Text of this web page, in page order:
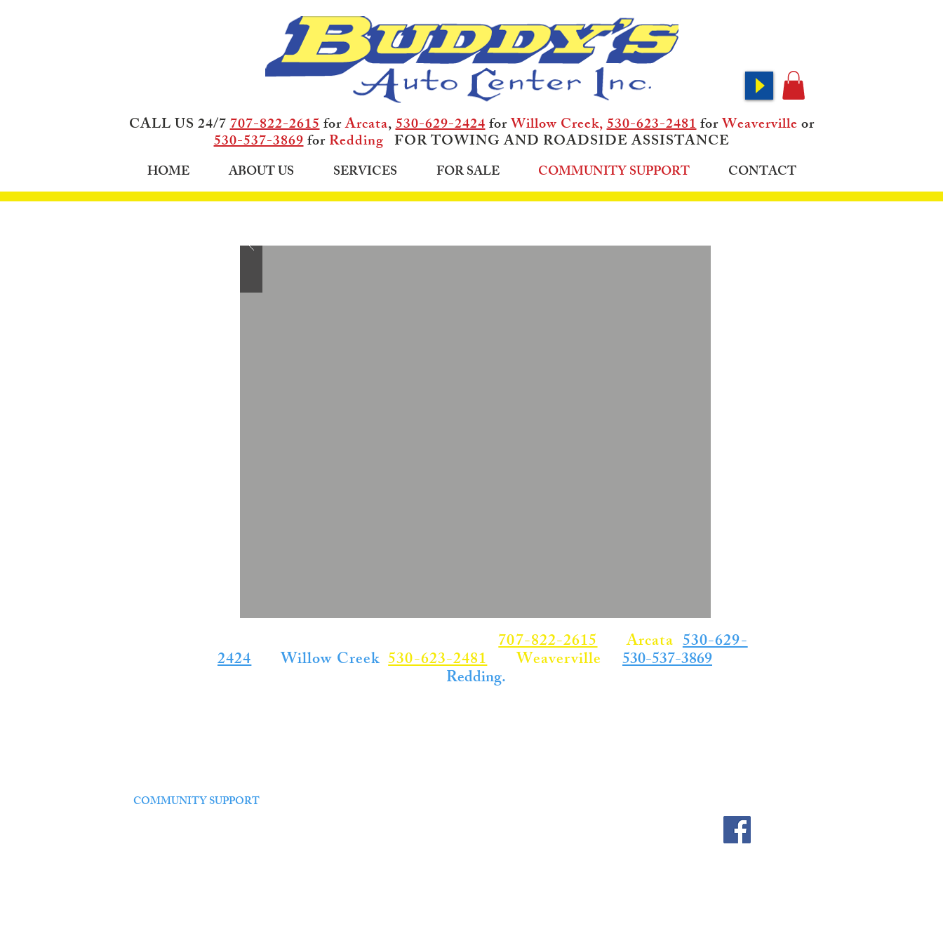
CALL US 24/7707-822-2615forArcata,530-629-2424forWillow Creek,530-623-2481forWeavervilleor
530-537-3869forRedding FOR TOWING AND ROADSIDE ASSISTANCE
HOME ABOUT US SERVICES FOR SALE COMMUNITY SUPPORT CONTACT
24 HOUR SERVICE - CALL US NOW707-822-2615forArcata 530-629-
2424for Willow Creek 530-623-2481forWeaverville or530-537-3869
Redding.
COMMUNITY SUPPORT